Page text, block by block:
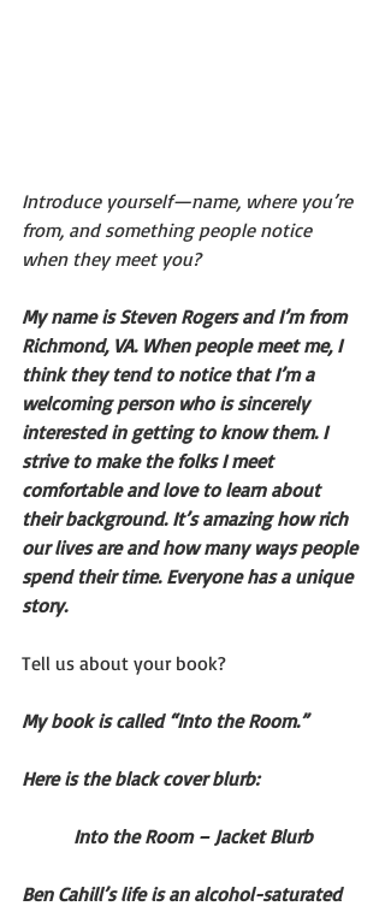
Introduce yourself—name, where you’re
from, and something people notice
when they meet you?
My name is Steven Rogers and I’m from
Richmond, VA. When people meet me, I
think they tend to notice that I’m a
welcoming person who is sincerely
interested in getting to know them. I
strive to make the folks I meet
comfortable and love to learn about
their background. It’s amazing how rich
our lives are and how many ways people
spend their time. Everyone has a unique
story.
Tell us about your book?
My book is called “Into the Room.”
Here is the black cover blurb:
Into the Room – Jacket Blurb
Ben Cahill’s life is an alcohol-saturated